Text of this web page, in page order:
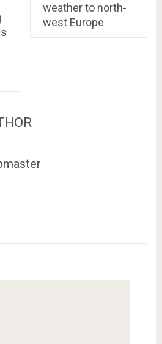
weather to north-
west Europe